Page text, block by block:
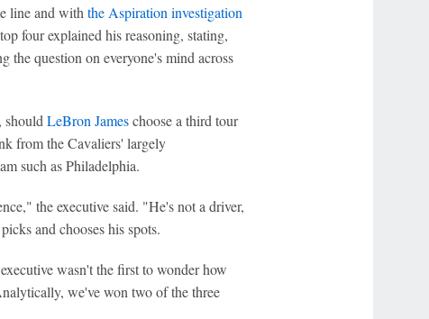
line and with the Aspiration investigation
four explained his reasoning, stating,
question on everyone's mind across
should LeBron Jameschoose a third tour
from the Cavaliers' largely
such as Philadelphia.
the executive said. "He's not a driver,
and chooses his spots.
wasn't the first to wonder how
we've won two of the three